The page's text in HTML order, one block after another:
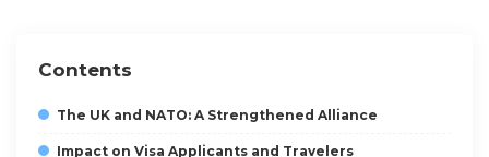
Contents
The UK and NATO: A Strengthened Alliance
Impact on Visa Applicants and Travelers